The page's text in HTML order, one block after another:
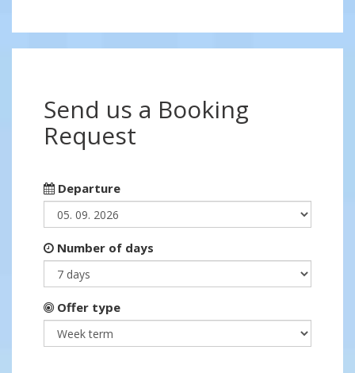
Send us a Booking
Request
Departure
Number of days
Offer type